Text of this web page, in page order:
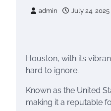
admin July 24, 2025
Houston, with its
hard to ignore.
Known as the United
making it a reputable